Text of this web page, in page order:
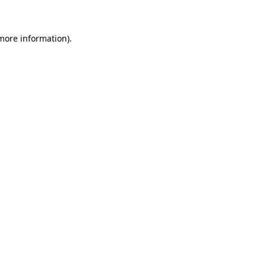
information).